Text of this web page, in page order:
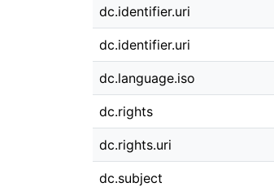
dc.identifier.uri
dc.identifier.uri
dc.language.iso
dc.rights
dc.rights.uri
dc.subject